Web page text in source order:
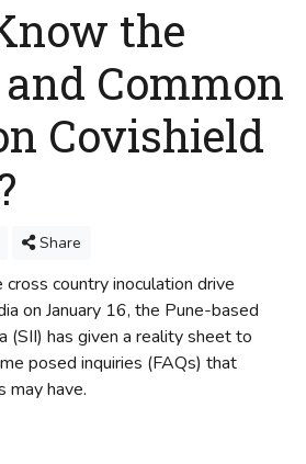
the
Common
Covishield
Share
country inoculation drive
on January 16, the Pune-based
(SII) has given a reality sheet to
posed inquiries (FAQs) that
may have.